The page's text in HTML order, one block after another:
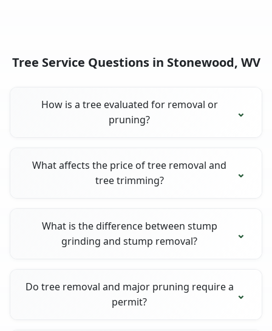
Tree Service Questions in Stonewood, WV
How is a tree evaluated for removal or
pruning?
What affects the price of tree removal and
tree trimming?
What is the difference between stump
grinding and stump removal?
Do tree removal and major pruning require a
permit?